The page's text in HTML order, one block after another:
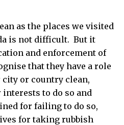
as the places we visited
is not difficult. But it
and enforcement of
that they have a role
or country clean,
to do so and
for failing to do so,
for taking rubbish